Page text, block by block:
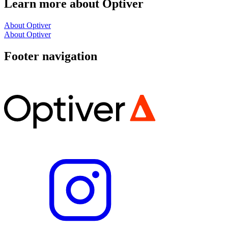
Learn more about Optiver
About Optiver
About Optiver
Footer navigation